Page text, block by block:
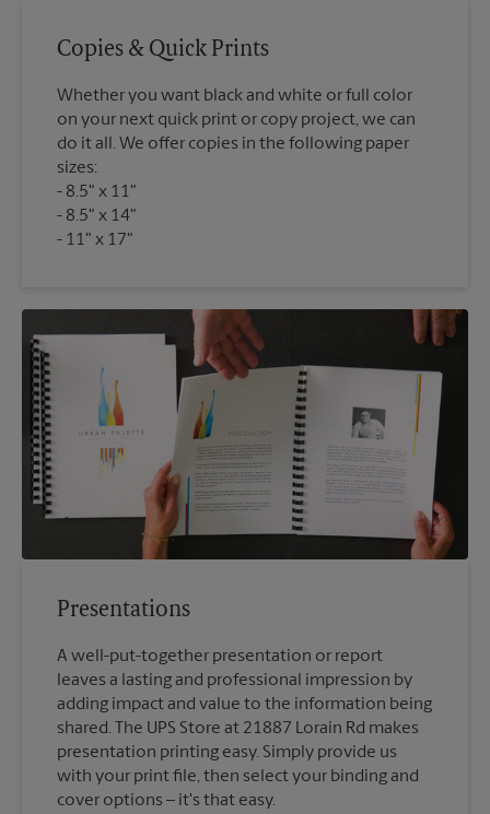
Copies & Quick Prints
Whether you want black and white or full color
on your next quick print or copy project, we can
do it all. We offer copies in the following paper
sizes:
8.5" x 11"
8.5" x 14"
11" x 17"
Presentations
A well-put-together presentation or report
leaves a lasting and professional impression by
adding impact and value to the information being
shared. The UPS Store at 21887 Lorain Rd makes
presentation printing easy. Simply provide us
with your print file, then select your binding and
cover options – it's that easy.